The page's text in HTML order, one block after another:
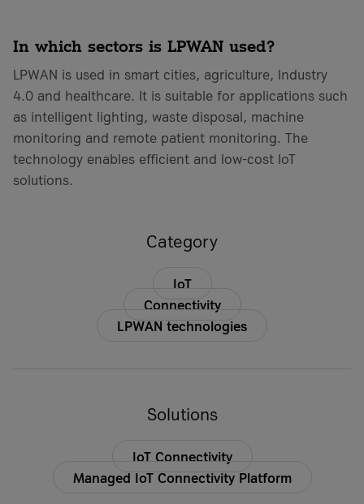
In which sectors is LPWAN used?
LPWAN is used in smart cities, agriculture, Industry
4.0 and healthcare. It is suitable for applications such
as intelligent lighting, waste disposal, machine
monitoring and remote patient monitoring. The
technology enables efficient and low-cost IoT
solutions.
Category
IoT
Connectivity
LPWAN technologies
Solutions
IoT Connectivity
Managed IoT Connectivity Platform